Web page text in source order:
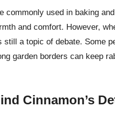
commonly used in baking
and comfort. However,
still a topic of debate. Some
garden borders can keep
Cinnamon’s